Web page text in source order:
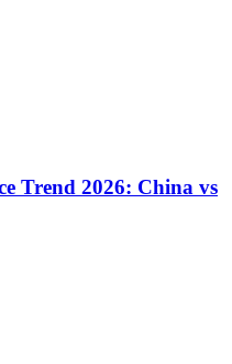
Trend 2026: China vs